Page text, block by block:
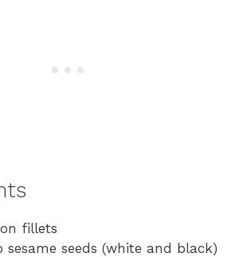
fillets
sesame seeds (white and black)